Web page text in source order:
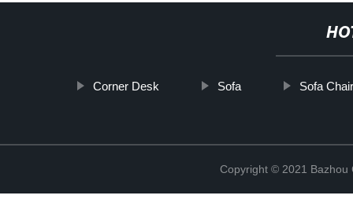
Corner Desk Sofa Sofa Chair
Copyright © 2021